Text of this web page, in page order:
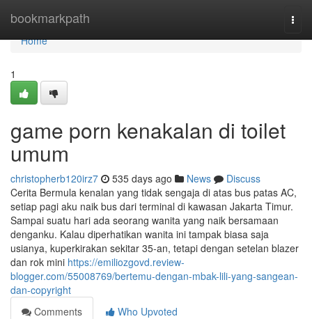
bookmarkpath
Home
Home
1
game porn kenakalan di toilet
umum
christopherb120irz7 535 days ago News
Discuss
Cerita Bermula kenalan yang tidak sengaja di atas bus patas AC,
setiap pagi aku naik bus dari terminal di kawasan Jakarta Timur.
Sampai suatu hari ada seorang wanita yang naik bersamaan
denganku. Kalau diperhatikan wanita ini tampak biasa saja
usianya, kuperkirakan sekitar 35-an, tetapi dengan setelan blazer
dan rok mini https://emiliozgovd.review-
blogger.com/55008769/bertemu-dengan-mbak-lili-yang-sangean-
dan-copyright
Comments
Who Upvoted